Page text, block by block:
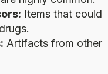
Items that could
Artifacts from other